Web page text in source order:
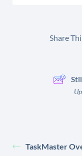
Share
TaskMaster